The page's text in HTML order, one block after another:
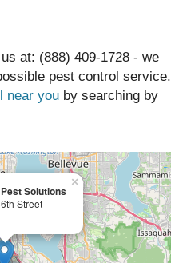
at: (888) 409-1728 - we
pest control service.
near you by searching by
Solutions
Street
×